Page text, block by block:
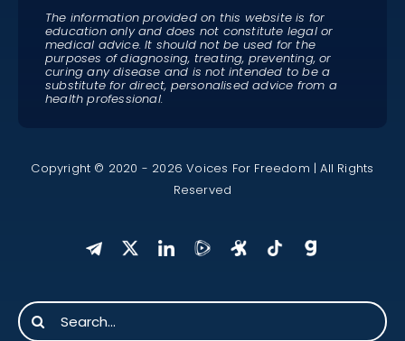
The information provided on this website is for
education only and does not constitute legal or
medical advice. It should not be used for the
purposes of diagnosing, treating, preventing, or
curing any disease and is not intended to be a
substitute for direct, personalised advice from a
health professional.
Copyright © 2020 - 2026 Voices For Freedom | All Rights
Reserved
Search
for: